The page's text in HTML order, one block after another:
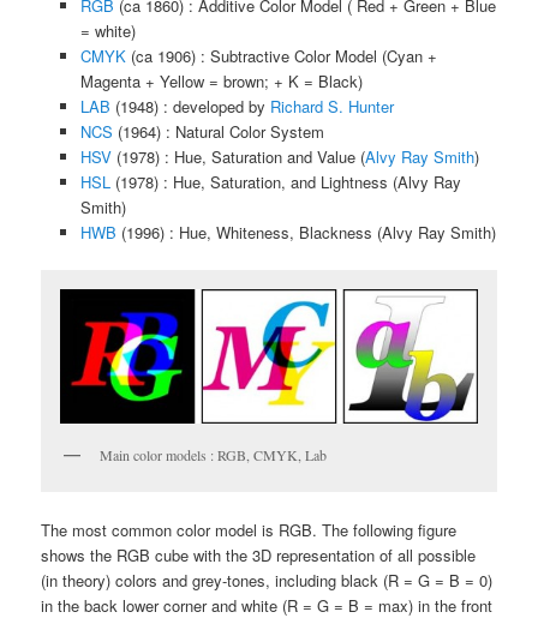
RGB (ca 1860) : Additive Color Model ( Red + Green + Blue
= white)
CMYK(ca 1906) : Subtractive Color Model (Cyan +
Magenta + Yellow = brown; + K = Black)
LAB (1948) : developed by Richard S. Hunter
NCS (1964) : Natural Color System
HSV(1978) : Hue, Saturation and Value (Alvy Ray Smith)
HSL(1978) : Hue, Saturation, and Lightness (Alvy Ray
Smith)
HWB (1996) : Hue, Whiteness, Blackness (Alvy Ray Smith)
Main color models : RGB, CMYK, Lab
The most common color model is RGB. The following figure
shows the RGB cube with the 3D representation of all possible
(in theory) colors and grey-tones, including black (R = G = B = 0)
in the back lower corner and white (R = G = B = max) in the front